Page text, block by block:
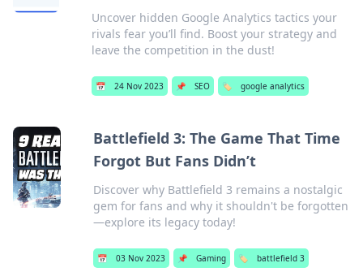
Uncover hidden Google Analytics tactics your
rivals fear you’ll find. Boost your strategy and
leave the competition in the dust!
📅 24 Nov 2023 📌 SEO 🏷️ google analytics
Battlefield 3: The Game That Time
Forgot But Fans Didn’t
Discover why Battlefield 3 remains a nostalgic
gem for fans and why it shouldn't be forgotten
—explore its legacy today!
📅 03 Nov 2023 📌 Gaming 🏷️ battlefield 3